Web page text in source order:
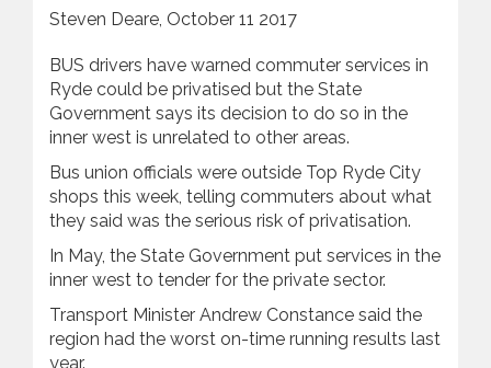
Steven Deare, October 11 2017
BUS drivers have warned commuter services in
Ryde could be privatised but the State
Government says its decision to do so in the
inner west is unrelated to other areas.
Bus union officials were outside Top Ryde City
shops this week, telling commuters about what
they said was the serious risk of privatisation.
In May, the State Government put services in the
inner west to tender for the private sector.
Transport Minister Andrew Constance said the
region had the worst on-time running results last
year.